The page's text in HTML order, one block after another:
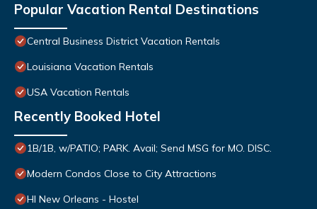
Popular Vacation Rental Destinations
Central Business District Vacation Rentals
Louisiana Vacation Rentals
USA Vacation Rentals
Recently Booked Hotel
1B/1B, w/PATIO; PARK. Avail; Send MSG for MO. DISC.
Modern Condos Close to City Attractions
HI New Orleans - Hostel